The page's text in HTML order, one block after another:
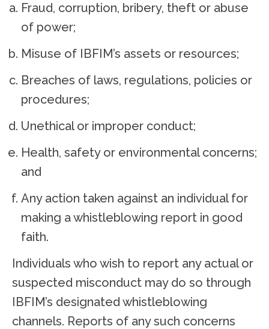
Fraud, corruption, bribery, theft or abuse
of power;
Misuse of IBFIM’s assets or resources;
Breaches of laws, regulations, policies or
procedures;
Unethical or improper conduct;
Health, safety or environmental concerns;
and
Any action taken against an individual for
making a whistleblowing report in good
faith.
Individuals who wish to report any actual or
suspected misconduct may do so through
IBFIM’s designated whistleblowing
channels. Reports of any such concerns